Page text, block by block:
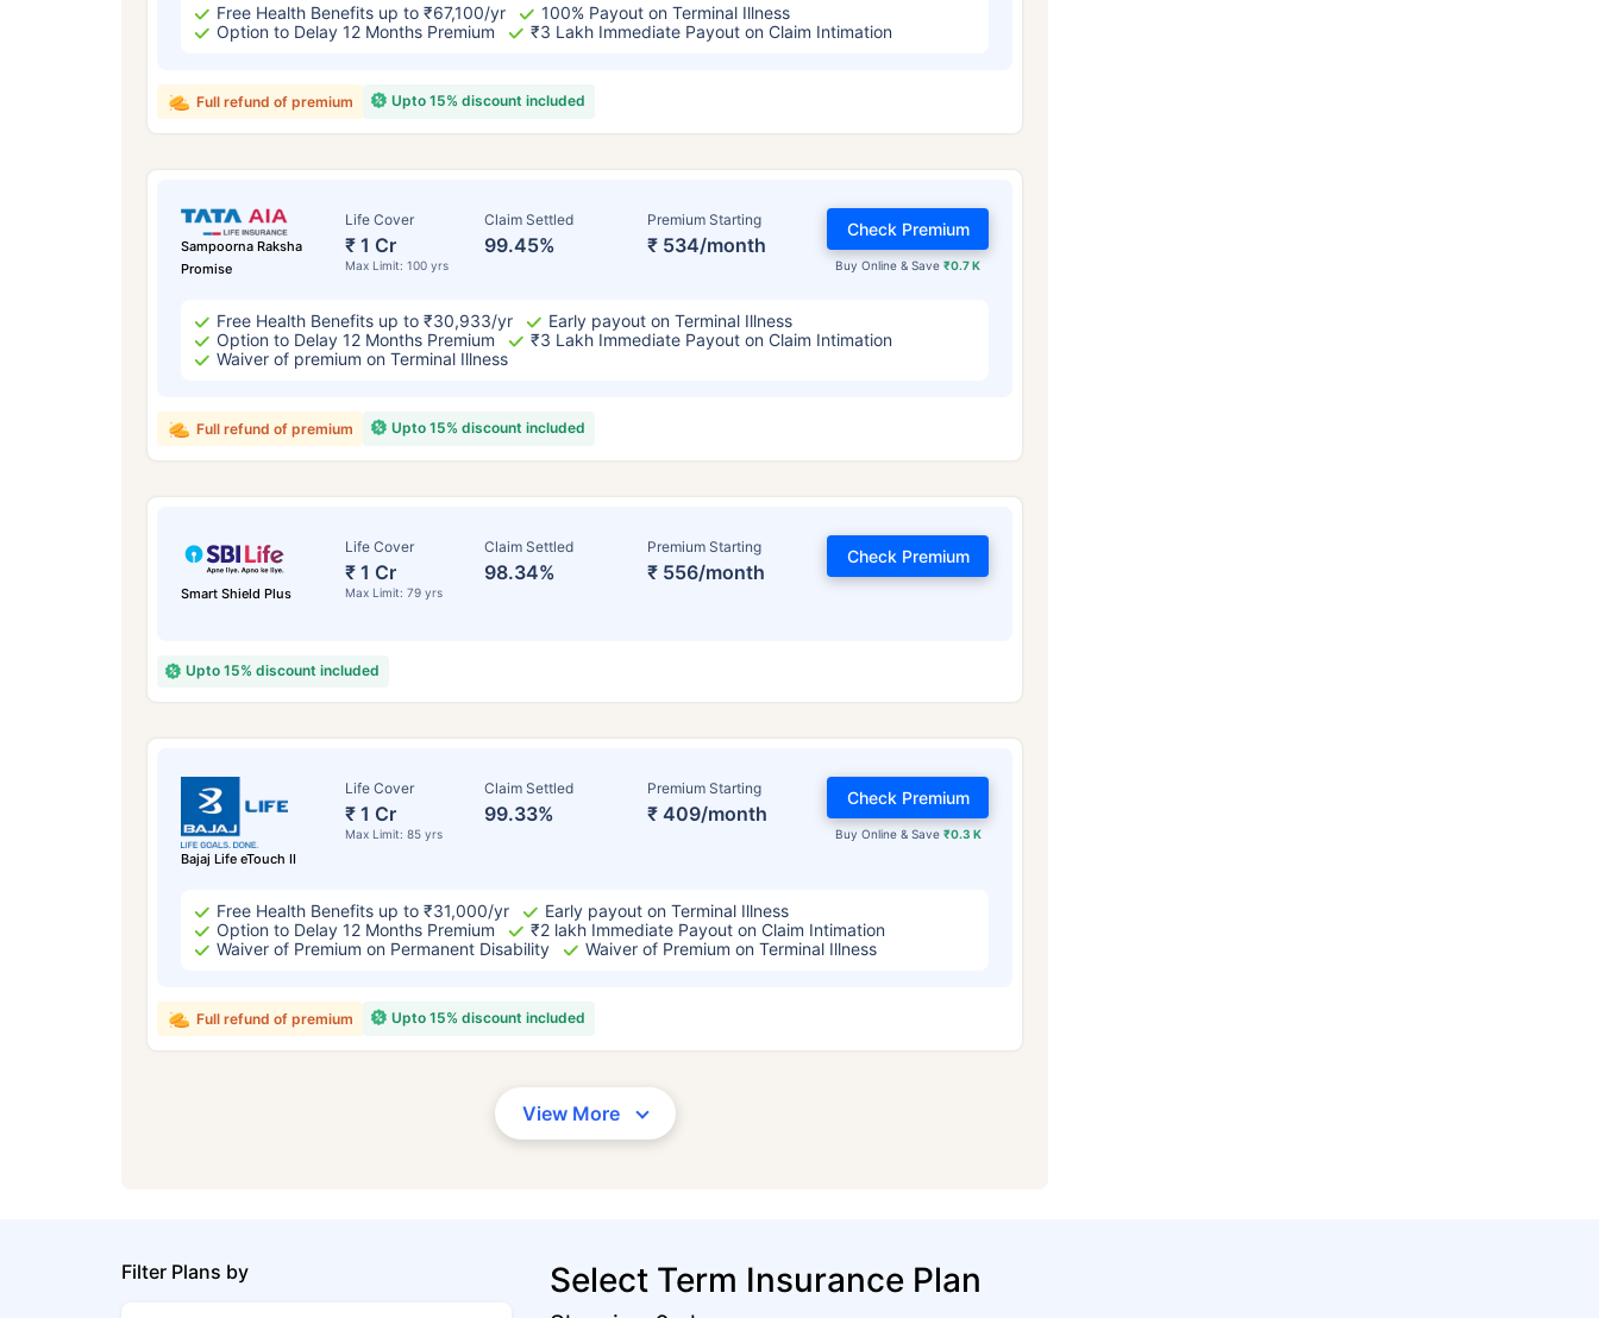
Free Health Benefits up to ₹67,100/yr
100% Payout on Terminal Illness
Option to Delay 12 Months Premium
₹3 Lakh Immediate Payout on Claim Intimation
Upto 15% discount included
Full refund of premium
Sampoorna Raksha
Promise
Life Cover
₹ 1 Cr
Max Limit: 100 yrs
Claim Settled
99.45%
Premium Starting
₹ 534/month
Buy Online & Save₹0.7 K
Check Premium
Free Health Benefits up to ₹30,933/yr
Early payout on Terminal Illness
Option to Delay 12 Months Premium
₹3 Lakh Immediate Payout on Claim Intimation
Waiver of premium on Terminal Illness
Upto 15% discount included
Full refund of premium
Smart Shield Plus
Life Cover
₹ 1 Cr
Max Limit: 79 yrs
Claim Settled
98.34%
Premium Starting
₹ 556/month
Check Premium
Upto 15% discount included
Bajaj Life eTouch II
Life Cover
₹ 1 Cr
Max Limit: 85 yrs
Claim Settled
99.33%
Premium Starting
₹ 409/month
Buy Online & Save ₹0.3 K
Check Premium
Free Health Benefits up to ₹31,000/yr
Early payout on Terminal Illness
Option to Delay 12 Months Premium
₹2 lakh Immediate Payout on Claim Intimation
Waiver of Premium on Permanent Disability
Waiver of Premium on Terminal Illness
Upto 15% discount included
Full refund of premium
View More
Filter Plans by Select Term Insurance Plan